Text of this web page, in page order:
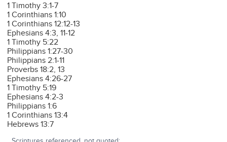
1 Timothy 3:1-7
1 Corinthians 1:10
1 Corinthians 12:12-13
Ephesians 4:3, 11-12
1 Timothy 5:22
Philippians 1:27-30
Philippians 2:1-11
Proverbs 18:2, 13
Ephesians 4:26-27
1 Timothy 5:19
Ephesians 4:2-3
Philippians 1:6
1 Corinthians 13:4
Hebrews 13:7